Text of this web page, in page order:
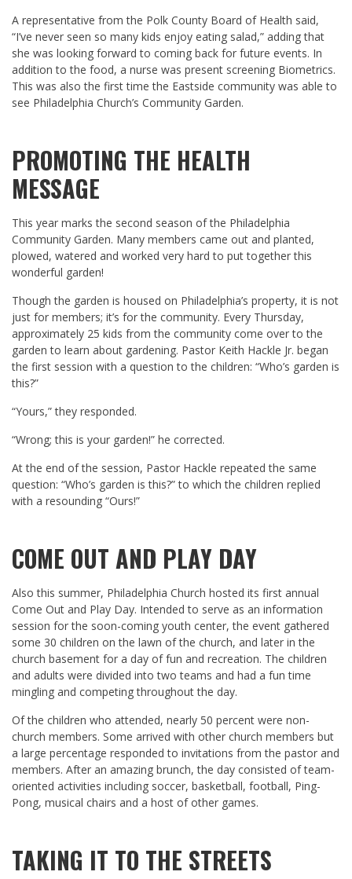
A representative from the Polk County Board of Health said,
“I’ve never seen so many kids enjoy eating salad,” adding that
she was looking forward to coming back for future events. In
addition to the food, a nurse was present screening Biometrics.
This was also the first time the Eastside community was able to
see Philadelphia Church’s Community Garden.
PROMOTING THE HEALTH
MESSAGE
This year marks the second season of the Philadelphia
Community Garden. Many members came out and planted,
plowed, watered and worked very hard to put together this
wonderful garden!
Though the garden is housed on Philadelphia’s property, it is not
just for members; it’s for the community. Every Thursday,
approximately 25 kids from the community come over to the
garden to learn about gardening. Pastor Keith Hackle Jr. began
the first session with a question to the children: “Who’s garden is
this?”
“Yours,” they responded.
“Wrong; this is your garden!” he corrected.
At the end of the session, Pastor Hackle repeated the same
question: “Who’s garden is this?” to which the children replied
with a resounding “Ours!”
COME OUT AND PLAY DAY
Also this summer, Philadelphia Church hosted its first annual
Come Out and Play Day. Intended to serve as an information
session for the soon-coming youth center, the event gathered
some 30 children on the lawn of the church, and later in the
church basement for a day of fun and recreation. The children
and adults were divided into two teams and had a fun time
mingling and competing throughout the day.
Of the children who attended, nearly 50 percent were non-
church members. Some arrived with other church members but
a large percentage responded to invitations from the pastor and
members. After an amazing brunch, the day consisted of team-
oriented activities including soccer, basketball, football, Ping-
Pong, musical chairs and a host of other games.
TAKING IT TO THE STREETS